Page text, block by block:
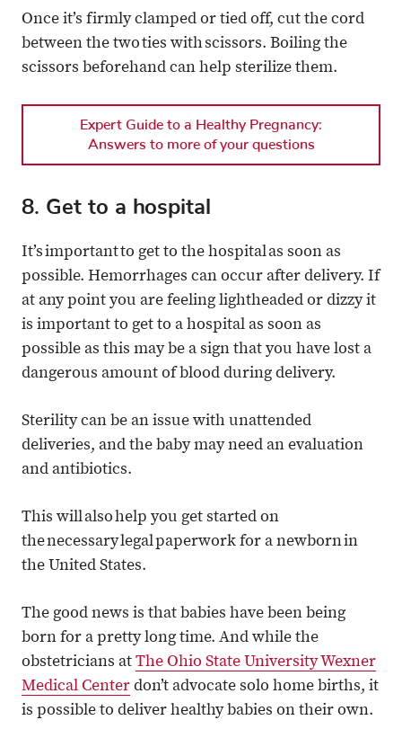
Once it’s firmly clamped or tied off, cut the cord
between the two ties with scissors. Boiling the
scissors beforehand can help sterilize them.
Expert Guide to a Healthy Pregnancy:
Answers to more of your questions
8. Get to a hospital
It’s important to get to the hospital as soon as
possible. Hemorrhages can occur after delivery. If
at any point you are feeling lightheaded or dizzy it
is important to get to a hospital as soon as
possible as this may be a sign that you have lost a
dangerous amount of blood during delivery.
Sterility can be an issue with unattended
deliveries, and the baby may need an evaluation
and antibiotics.
This will also help you get started on
the necessary legal paperwork for a newborn in
the United States.
The good news is that babies have been being
born for a pretty long time. And while the
obstetricians at The Ohio State University Wexner
Medical Center don’t advocate solo home births, it
is possible to deliver healthy babies on their own.